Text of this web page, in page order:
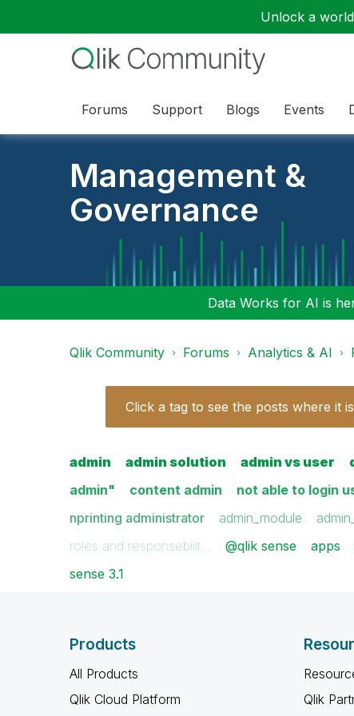
Unlock a
Forums Support Blogs Events
Management &
Governance
Data Works for AI is
Qlik Community Forums Analytics & AI
Click a tag to see the posts where it
admin admin solution admin vs user
admin"
content admin not able to login
nprinting administrator
admin_module
roles and responsebilit…
@qlik sense apps
sense 3.1
Products
All Products
Qlik Cloud Platform
Qlik